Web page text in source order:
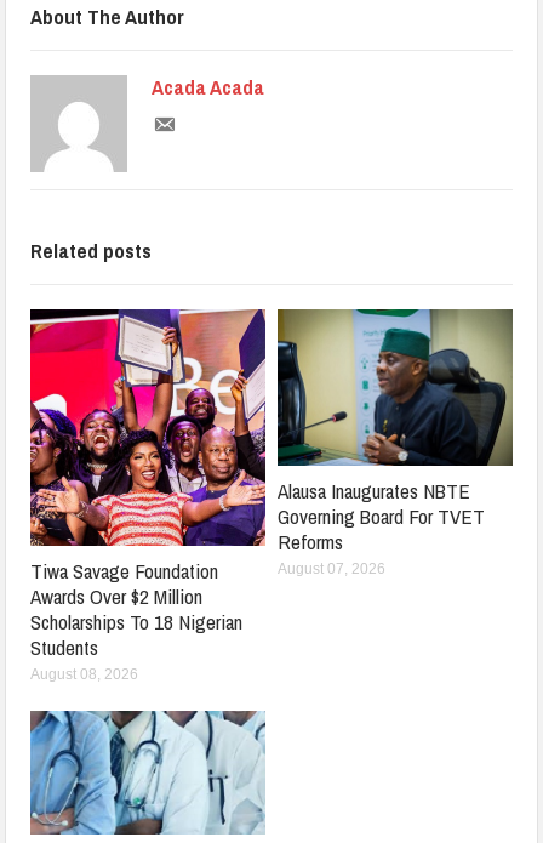
About The Author
Acada Acada
Related posts
Tiwa Savage Foundation
Awards Over $2 Million
Scholarships To 18 Nigerian
Students
August 08, 2026
Alausa Inaugurates NBTE
Governing Board For TVET
Reforms
August 07, 2026